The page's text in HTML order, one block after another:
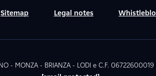
Sitemap Legal notes
- MONZA - BRIANZA - LODI e C.F.